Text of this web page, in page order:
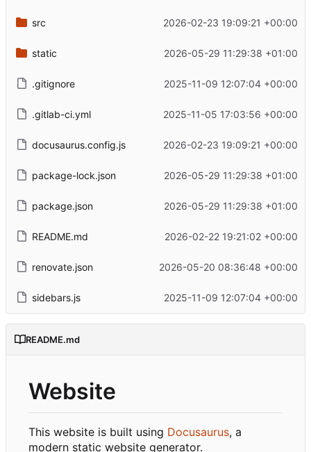
src 2026-02-23 19:09:21 +00:00
static 2026-05-29 11:29:38 +01:00
.gitignore 2025-11-09 12:07:04 +00:00
.gitlab-ci.yml 2025-11-05 17:03:56 +00:00
docusaurus.config.js 2026-02-23 19:09:21 +00:00
package-lock.json 2026-05-29 11:29:38 +01:00
package.json 2026-05-29 11:29:38 +01:00
README.md 2026-02-22 19:21:02 +00:00
renovate.json 2026-05-20 08:36:48 +00:00
sidebars.js 2025-11-09 12:07:04 +00:00
README.md
Website
This website is built using Docusaurus, a
modern static website generator.